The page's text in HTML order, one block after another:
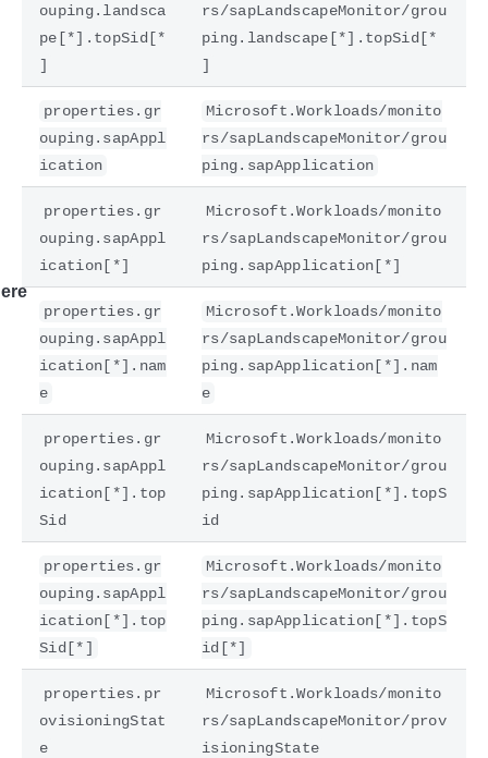
ouping.landsca
pe[*].topSid[*
]
rs/sapLandscapeMonitor/grou
ping.landscape[*].topSid[*
]
properties.gr
ouping.sapAppl
ication
Microsoft.Workloads/monito
rs/sapLandscapeMonitor/grou
ping.sapApplication
properties.gr
ouping.sapAppl
ication[*]
Microsoft.Workloads/monito
rs/sapLandscapeMonitor/grou
ping.sapApplication[*]
properties.gr
ouping.sapAppl
ication[*].nam
e
Microsoft.Workloads/monito
rs/sapLandscapeMonitor/grou
ping.sapApplication[*].nam
e
properties.gr
ouping.sapAppl
ication[*].top
Sid
Microsoft.Workloads/monito
rs/sapLandscapeMonitor/grou
ping.sapApplication[*].topS
id
properties.gr
ouping.sapAppl
ication[*].top
Sid[*]
Microsoft.Workloads/monito
rs/sapLandscapeMonitor/grou
ping.sapApplication[*].topS
id[*]
properties.pr
ovisioningStat
e
Microsoft.Workloads/monito
rs/sapLandscapeMonitor/prov
isioningState